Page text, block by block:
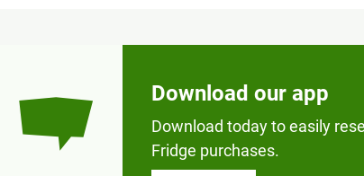
Download our app
Download today to easily
Fridge purchases.